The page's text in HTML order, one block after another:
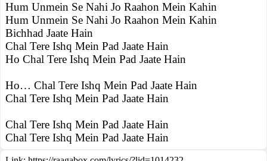
Hum Unmein Se Nahi Jo Raahon Mein Kahin
Hum Unmein Se Nahi Jo Raahon Mein Kahin
Bichhad Jaate Hain
Chal Tere Ishq Mein Pad Jaate Hain
Ho Chal Tere Ishq Mein Pad Jaate Hain
Ho… Chal Tere Ishq Mein Pad Jaate Hain
Chal Tere Ishq Mein Pad Jaate Hain
Chal Tere Ishq Mein Pad Jaate Hain
Chal Tere Ishq Mein Pad Jaate Hain